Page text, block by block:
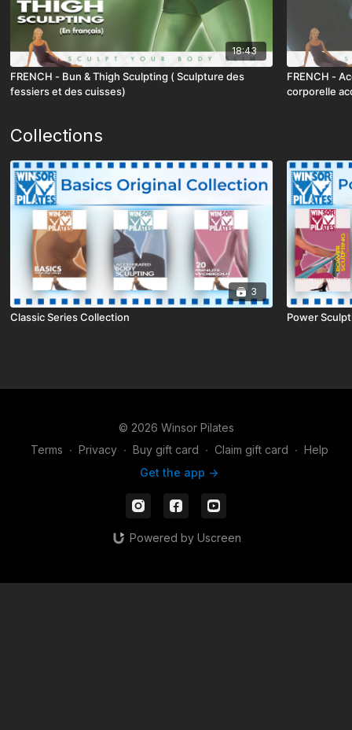
18:43
FRENCH - Bun & Thigh Sculpting ( Sculpture des
fessiers et des cuisses)
FRENCH -
corporelle
Collections
3
Classic Series Collection Power
© 2026 Winsor Pilates
Terms ∙ Privacy ∙ Buy gift card ∙ Claim gift card ∙ Help
Get the app ->
Powered by Uscreen